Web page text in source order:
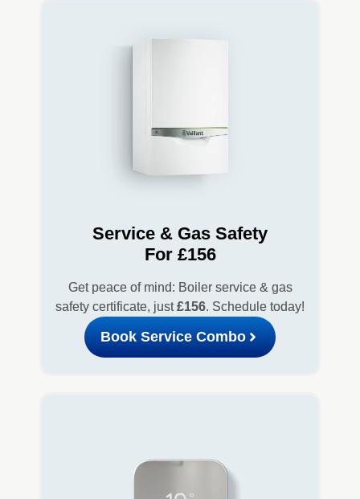
Service & Gas Safety
For £156
Get peace of mind: Boiler service & gas
safety certificate, just£156. Schedule today!
Book Service Combo